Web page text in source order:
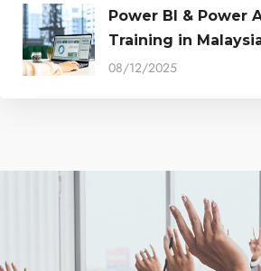
Power BI & Power
Training in
08/12/2025